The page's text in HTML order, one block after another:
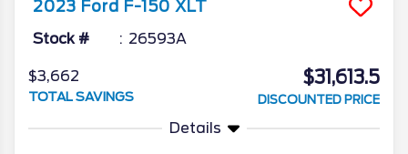
2023 Ford F-150 XLT
Stock # 26593A
$3,662
TOTAL SAVINGS
$31,613.5
DISCOUNTED PRICE
Details